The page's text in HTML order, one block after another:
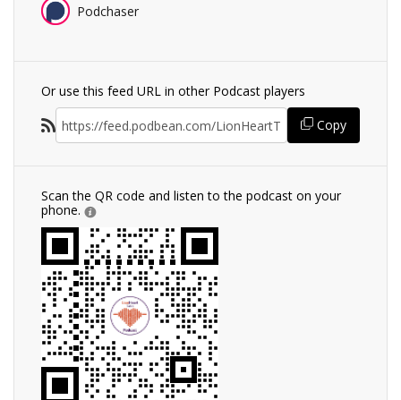
Podchaser
Or use this feed URL in other Podcast players
Copy
Scan the QR code and listen to the podcast on your
phone.